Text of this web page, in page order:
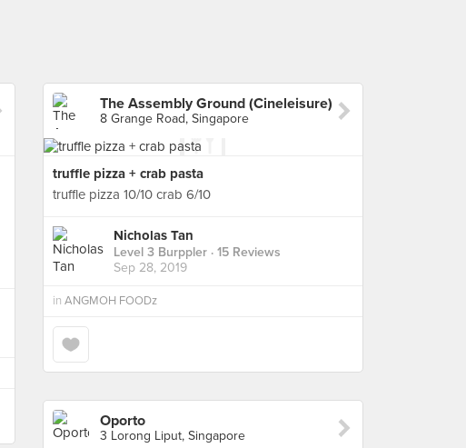
The Assembly Ground (Cineleisure)
8 Grange Road, Singapore
truffle pizza + crab pasta
truffle pizza 10/10 crab 6/10
Nicholas Tan
Level 3 Burppler · 15 Reviews
Sep 28, 2019
in ANGMOH FOODz
Oporto
3 Lorong Liput, Singapore